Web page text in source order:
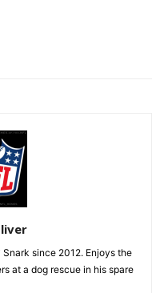
since 2012. Enjoys the
at a dog rescue in his spare